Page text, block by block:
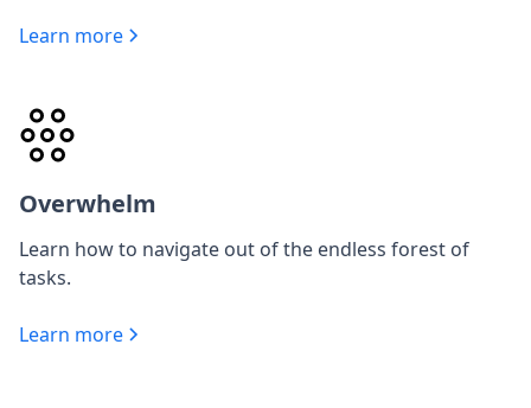
Learn more
Overwhelm
Learn how to navigate out of the endless forest of
tasks.
Learn more